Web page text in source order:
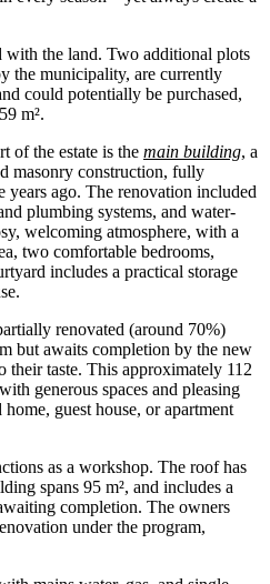
the land. Two additional plots
the municipality, are currently
could potentially be purchased,
m².
of the estate is the main building, a
masonry construction, fully
ago. The renovation included
plumbing systems, and water-
welcoming atmosphere, with a
two comfortable bedrooms,
includes a practical storage
renovated (around 70%)
but awaits completion by the new
their taste. This approximately 112
generous spaces and pleasing
guest house, or apartment
as a workshop. The roof has
spans 95 m², and includes a
completion. The owners
under the program,